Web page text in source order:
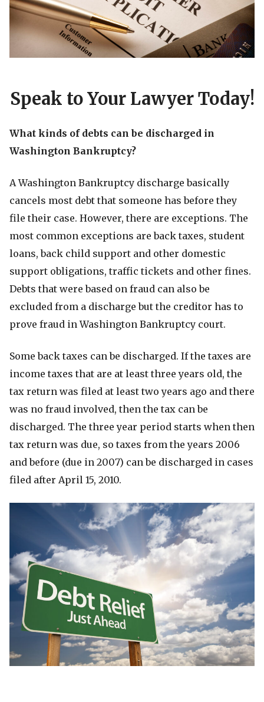
Speak to Your Lawyer Today!
What kinds of debts can be discharged in
Washington Bankruptcy?
A Washington Bankruptcy discharge basically
cancels most debt that someone has before they
file their case. However, there are exceptions. The
most common exceptions are back taxes, student
loans, back child support and other domestic
support obligations, traffic tickets and other fines.
Debts that were based on fraud can also be
excluded from a discharge but the creditor has to
prove fraud in Washington Bankruptcy court.
Some back taxes can be discharged. If the taxes are
income taxes that are at least three years old, the
tax return was filed at least two years ago and there
was no fraud involved, then the tax can be
discharged. The three year period starts when then
tax return was due, so taxes from the years 2006
and before (due in 2007) can be discharged in cases
filed after April 15, 2010.